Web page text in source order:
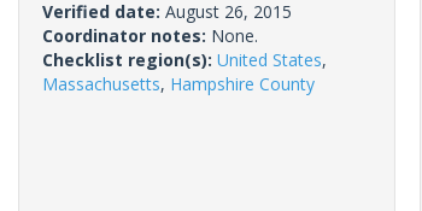
Verified date: August 26, 2015
Coordinator notes: None.
Checklist region(s): United States,
Massachusetts, Hampshire County